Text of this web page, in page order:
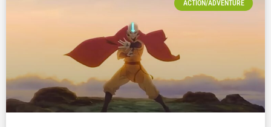
ACTION/ADVENTURE